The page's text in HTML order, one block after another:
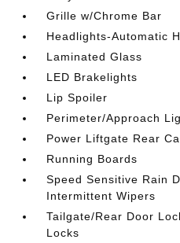
Grille w/Chrome Bar
Headlights-Automatic
Laminated Glass
LED Brakelights
Lip Spoiler
Perimeter/Approach
Power Liftgate Rear
Running Boards
Speed Sensitive Rain
Intermittent Wipers
Tailgate/Rear Door
Locks